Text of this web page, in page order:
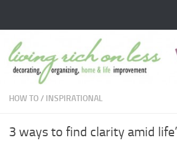
HOW TO/ INSPIRATIONAL
3 ways to find clarity amid